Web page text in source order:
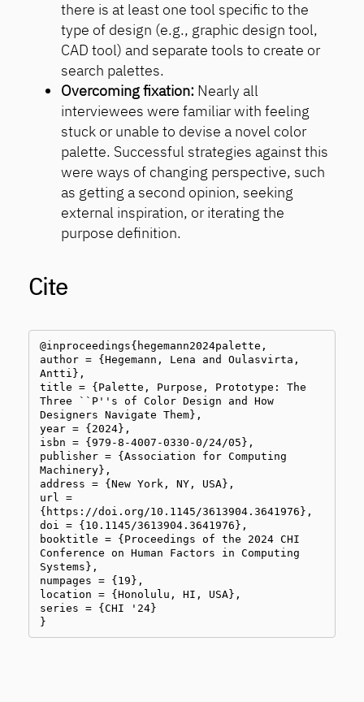
there is at least one tool specific to the
type of design (e.g., graphic design tool,
CAD tool) and separate tools to create or
search palettes.
Overcoming fixation: Nearly all
interviewees were familiar with feeling
stuck or unable to devise a novel color
palette. Successful strategies against this
were ways of changing perspective, such
as getting a second opinion, seeking
external inspiration, or iterating the
purpose definition.
Cite
@inproceedings{hegemann2024palette,
author = {Hegemann, Lena and Oulasvirta,
Antti},
title = {Palette, Purpose, Prototype: The
Three ``P''s of Color Design and How
Designers Navigate Them},
year = {2024},
isbn = {979-8-4007-0330-0/24/05},
publisher = {Association for Computing
Machinery},
address = {New York, NY, USA},
url =
{https://doi.org/10.1145/3613904.3641976},
doi = {10.1145/3613904.3641976},
booktitle = {Proceedings of the 2024 CHI
Conference on Human Factors in Computing
Systems},
numpages = {19},
location = {Honolulu, HI, USA},
series = {CHI '24}
}